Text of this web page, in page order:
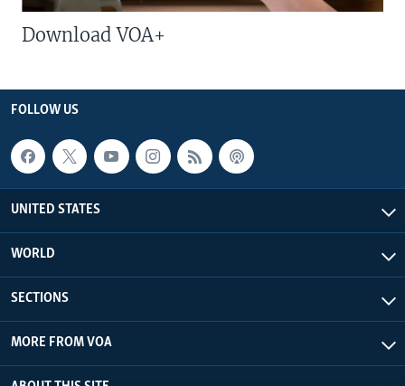
Download VOA+
FOLLOW US
UNITED STATES
WORLD
SECTIONS
MORE FROM VOA